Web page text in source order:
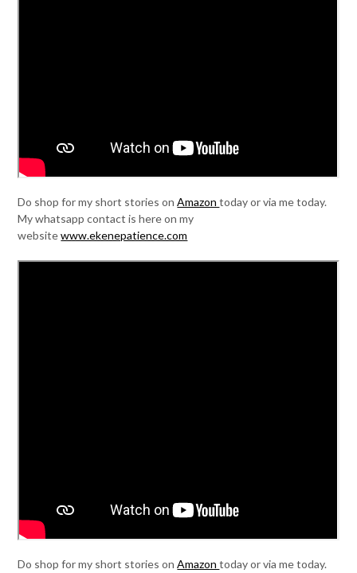
Do shop for my short stories onAmazontoday or via me today.
My whatsapp contact is here on my
websitewww.ekenepatience.com
Do shop for my short stories onAmazontoday or via me today.